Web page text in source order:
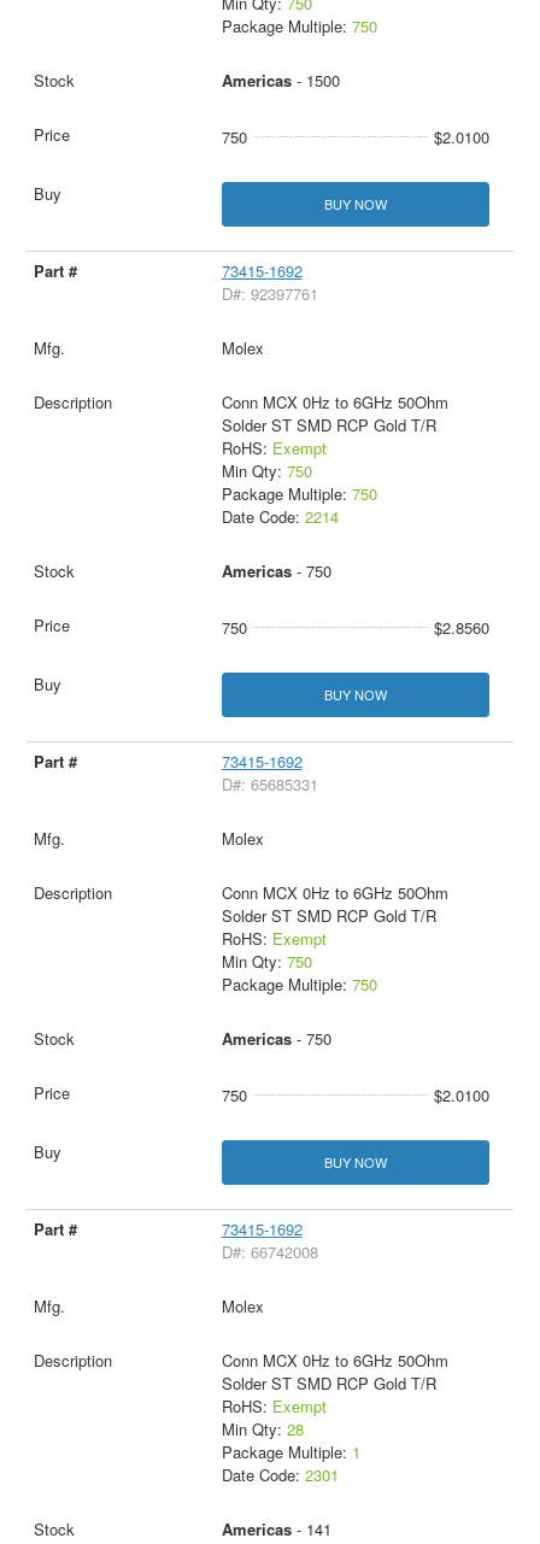
Package Multiple: 750
Americas- 1500
750 $2.0100
BUY NOW
73415-1692
D#: 92397761
Molex
Conn MCX 0Hz to 6GHz 50Ohm
Solder ST SMD RCP Gold T/R
RoHS: Exempt
Min Qty: 750
Package Multiple: 750
Date Code: 2214
Americas- 750
750 $2.8560
BUY NOW
73415-1692
D#: 65685331
Molex
Conn MCX 0Hz to 6GHz 50Ohm
Solder ST SMD RCP Gold T/R
RoHS: Exempt
Min Qty: 750
Package Multiple: 750
Americas- 750
750 $2.0100
BUY NOW
73415-1692
D#: 66742008
Molex
Conn MCX 0Hz to 6GHz 50Ohm
Solder ST SMD RCP Gold T/R
RoHS: Exempt
Min Qty: 28
Package Multiple: 1
Date Code: 2301
Americas- 141